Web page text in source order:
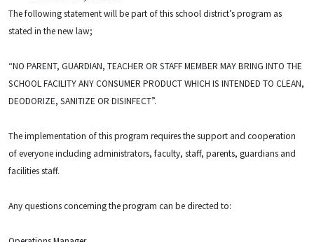
The following statement will be part of this school district’s program as
stated in the new law;
“NO PARENT, GUARDIAN, TEACHER OR STAFF MEMBER MAY BRING INTO THE
SCHOOL FACILITY ANY CONSUMER PRODUCT WHICH IS INTENDED TO CLEAN,
DEODORIZE, SANITIZE OR DISINFECT”.
The implementation of this program requires the support and cooperation
of everyone including administrators, faculty, staff, parents, guardians and
facilities staff.
Any questions concerning the program can be directed to: